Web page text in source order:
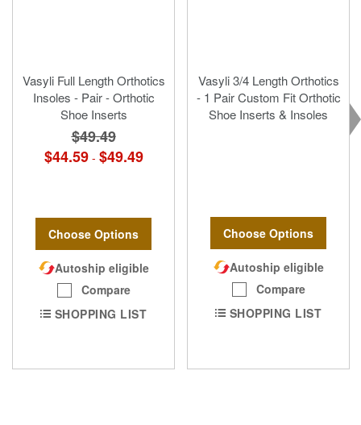
Vasyli Full Length Orthotics
Insoles - Pair - Orthotic
Shoe Inserts
$49.49
$44.59 - $49.49
Choose Options
Autoship eligible
Compare
SHOPPING LIST
Vasyli 3/4 Length Orthotics
- 1 Pair Custom Fit Orthotic
Shoe Inserts & Insoles
Choose Options
Autoship eligible
Compare
SHOPPING LIST